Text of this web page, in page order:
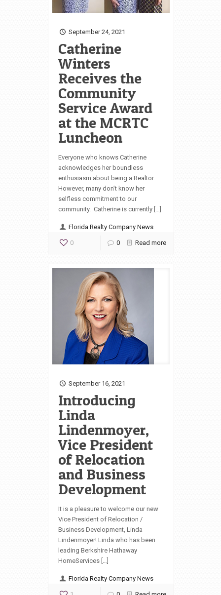
September 24, 2021
Catherine
Winters
Receives the
Community
Service Award
at the MCRTC
Luncheon
Everyone who knows Catherine
acknowledges her boundless
enthusiasm about being a Realtor.
However, many don’t know her
selfless commitment to our
community. Catherine is currently […]
Florida Realty Company News
0 0 Read more
September 16, 2021
Introducing
Linda
Lindenmoyer,
Vice President
of Relocation
and Business
Development
It is a pleasure to welcome our new
Vice President of Relocation /
Business Development, Linda
Lindenmoyer! Linda who has been
leading Berkshire Hathaway
HomeServices […]
Florida Realty Company News